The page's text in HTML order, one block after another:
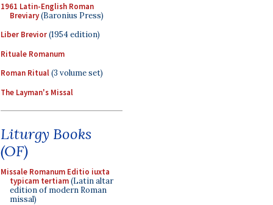
1961 Latin-English Roman
Breviary(Baronius Press)
Liber Brevior(1954 edition)
Rituale Romanum
Roman Ritual(3 volume set)
The Layman's Missal
Liturgy Books
(OF)
Missale Romanum Editio iuxta
typicam tertiam(Latin altar
edition of modern Roman
missal)